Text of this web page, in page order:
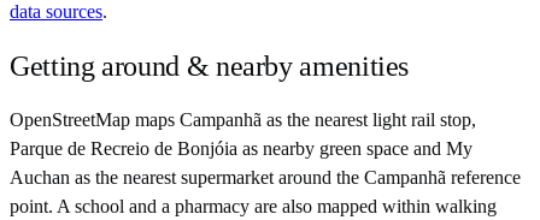
data sources.
Getting around & nearby amenities
OpenStreetMap maps Campanhã as the nearest light rail stop,
Parque de Recreio de Bonjóia as nearby green space and My
Auchan as the nearest supermarket around the Campanhã reference
point. A school and a pharmacy are also mapped within walking